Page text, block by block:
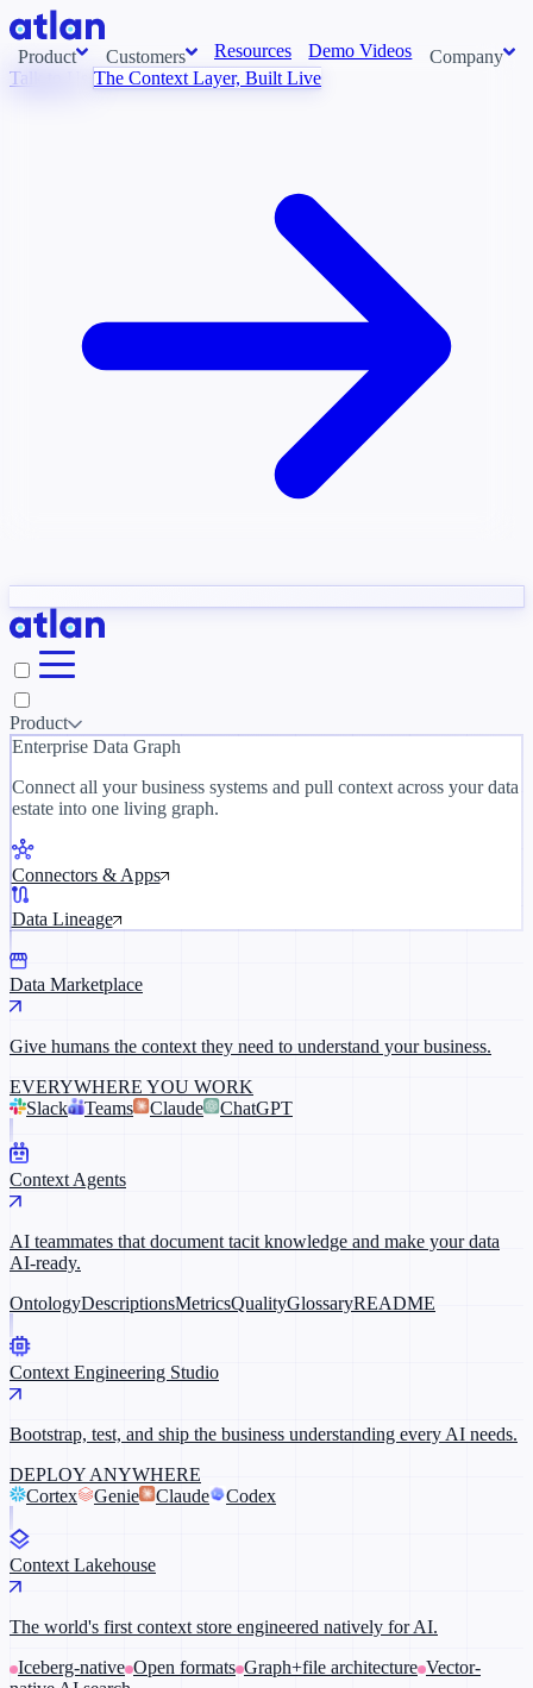
Product
need to understand your business.
Slack
Customers Resources Demo Videos Company
Newsroom
Context/26
Talk to Us The Context Layer, Built Live
Product
Enterprise Data Graph
Connect all your business systems and pull context across your data
estate into one living graph.
Connectors & Apps
Data Lineage
Data Marketplace
Give humans the context they need to understand your business.
EVERYWHERE YOU WORK
Slack
Teams Claude ChatGPT
Context Agents
AI teammates that document tacit knowledge and make your data
AI-ready.
OntologyDescriptionsMetricsQualityGlossaryREADME
Context Engineering Studio
Bootstrap, test, and ship the business understanding every AI needs.
DEPLOY ANYWHERE
Cortex
Genie Claude Codex
Context Lakehouse
The world's first context store engineered natively for AI.
Iceberg-native Open formats Graph+file architecture Vector-